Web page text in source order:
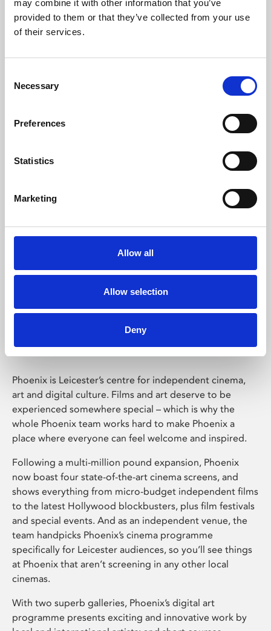
may combine it with other information that you’ve
provided to them or that they’ve collected from your use
of their services.
Selection
Necessary
Preferences
Statistics
Marketing
Allow all
Allow selection
Deny
Learning & Education
Whether for pleasure, professional skills or education,
Phoenix Leicester
Phoenix is Leicester’s centre for independent cinema,
art and digital culture. Films and art deserve to be
experienced somewhere special – which is why the
whole Phoenix team works hard to make Phoenix a
place where everyone can feel welcome and inspired.
Following a multi-million pound expansion, Phoenix
now boast four state-of-the-art cinema screens, and
shows everything from micro-budget independent films
to the latest Hollywood blockbusters, plus film festivals
and special events. And as an independent venue, the
team handpicks Phoenix’s cinema programme
specifically for Leicester audiences, so you’ll see things
at Phoenix that aren’t screening in any other local
cinemas.
With two superb galleries, Phoenix’s digital art
programme presents exciting and innovative work by